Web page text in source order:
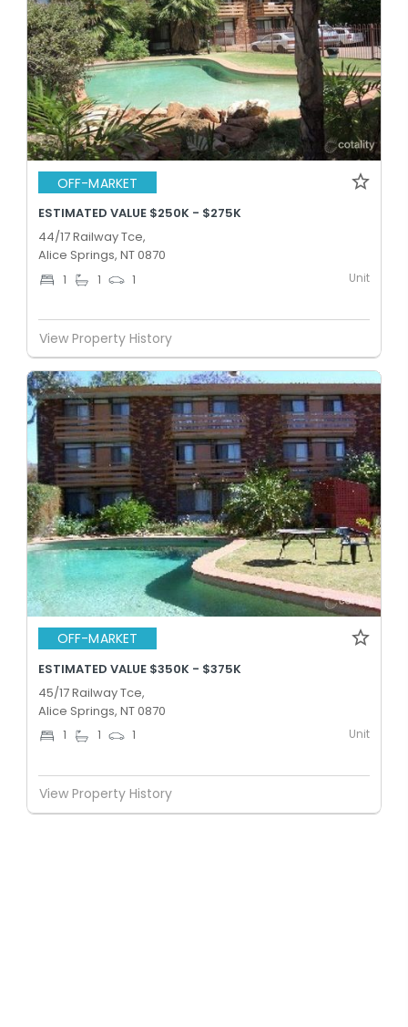
OFF-MARKET
ESTIMATED VALUE $250K - $275K
44/17 Railway Tce,
Alice Springs, NT 0870
1 1 1 Unit
View Property History
OFF-MARKET
ESTIMATED VALUE $350K - $375K
45/17 Railway Tce,
Alice Springs, NT 0870
1 1 1 Unit
View Property History